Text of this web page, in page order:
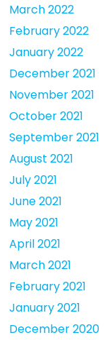
March 2022
February 2022
January 2022
December 2021
November 2021
October 2021
September 2021
August 2021
July 2021
June 2021
May 2021
April 2021
March 2021
February 2021
January 2021
December 2020